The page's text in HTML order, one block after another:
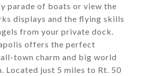
parade of boats or view the
displays and the flying skills
from your private dock.
offers the perfect
town charm and big world
Located just 5 miles to Rt. 50